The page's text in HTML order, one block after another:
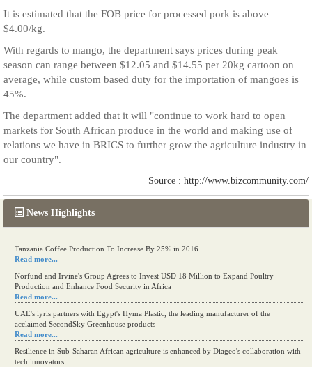
News Highlights
Tanzania Coffee Production To Increase By 25% in 2016
Read more...
Norfund and Irvine's Group Agrees to Invest USD 18 Million to Expand Poultry
Production and Enhance Food Security in Africa
Read more...
UAE's iyris partners with Egypt's Hyma Plastic, the leading manufacturer of the
acclaimed SecondSky Greenhouse products
Read more...
Resilience in Sub-Saharan African agriculture is enhanced by Diageo's collaboration with
tech innovators
It is estimated that the FOB price for processed pork is above
$4.00/kg.
With regards to mango, the department says prices during peak
season can range between $12.05 and $14.55 per 20kg cartoon on
average, while custom based duty for the importation of mangoes is
45%.
The department added that it will "continue to work hard to open
markets for South African produce in the world and making use of
relations we have in BRICS to further grow the agriculture industry in
our country".
Source : http://www.bizcommunity.com/